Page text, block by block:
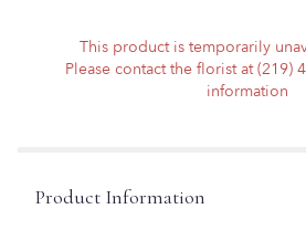
This product is temporarily
Please contact the florist at (219)
information
Product Information